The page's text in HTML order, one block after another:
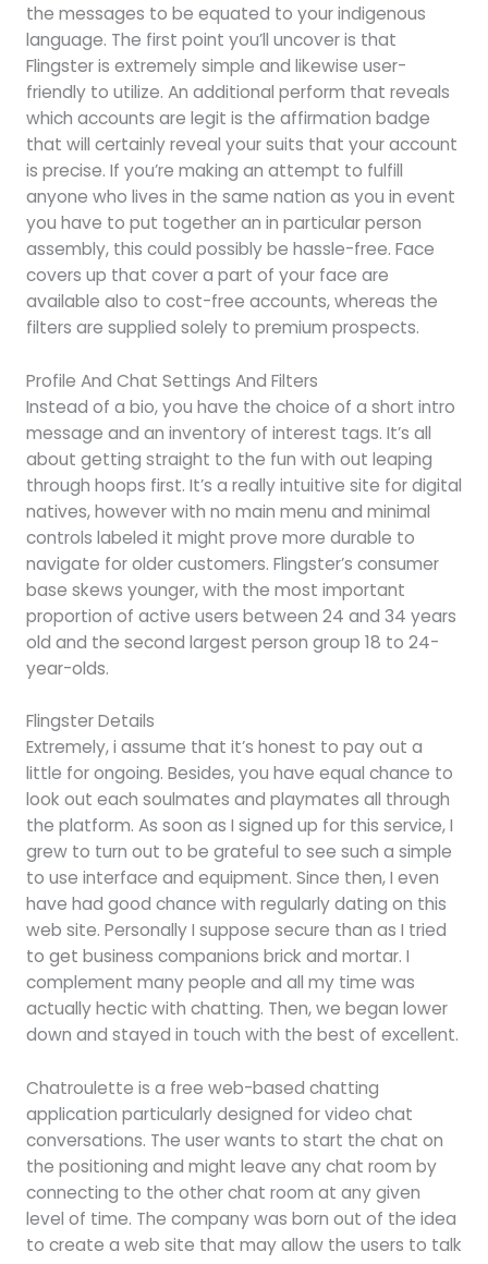
the messages to be equated to your indigenous
language. The first point you’ll uncover is that
Flingster is extremely simple and likewise user-
friendly to utilize. An additional perform that reveals
which accounts are legit is the affirmation badge
that will certainly reveal your suits that your account
is precise. If you’re making an attempt to fulfill
anyone who lives in the same nation as you in event
you have to put together an in particular person
assembly, this could possibly be hassle-free. Face
covers up that cover a part of your face are
available also to cost-free accounts, whereas the
filters are supplied solely to premium prospects.
Profile And Chat Settings And Filters
Instead of a bio, you have the choice of a short intro
message and an inventory of interest tags. It’s all
about getting straight to the fun with out leaping
through hoops first. It’s a really intuitive site for digital
natives, however with no main menu and minimal
controls labeled it might prove more durable to
navigate for older customers. Flingster’s consumer
base skews younger, with the most important
proportion of active users between 24 and 34 years
old and the second largest person group 18 to 24-
year-olds.
Flingster Details
Extremely, i assume that it’s honest to pay out a
little for ongoing. Besides, you have equal chance to
look out each soulmates and playmates all through
the platform. As soon as I signed up for this service, I
grew to turn out to be grateful to see such a simple
to use interface and equipment. Since then, I even
have had good chance with regularly dating on this
web site. Personally I suppose secure than as I tried
to get business companions brick and mortar. I
complement many people and all my time was
actually hectic with chatting. Then, we began lower
down and stayed in touch with the best of excellent.
Chatroulette is a free web-based chatting
application particularly designed for video chat
conversations. The user wants to start the chat on
the positioning and might leave any chat room by
connecting to the other chat room at any given
level of time. The company was born out of the idea
to create a web site that may allow the users to talk